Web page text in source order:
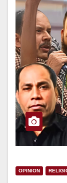
OPINION